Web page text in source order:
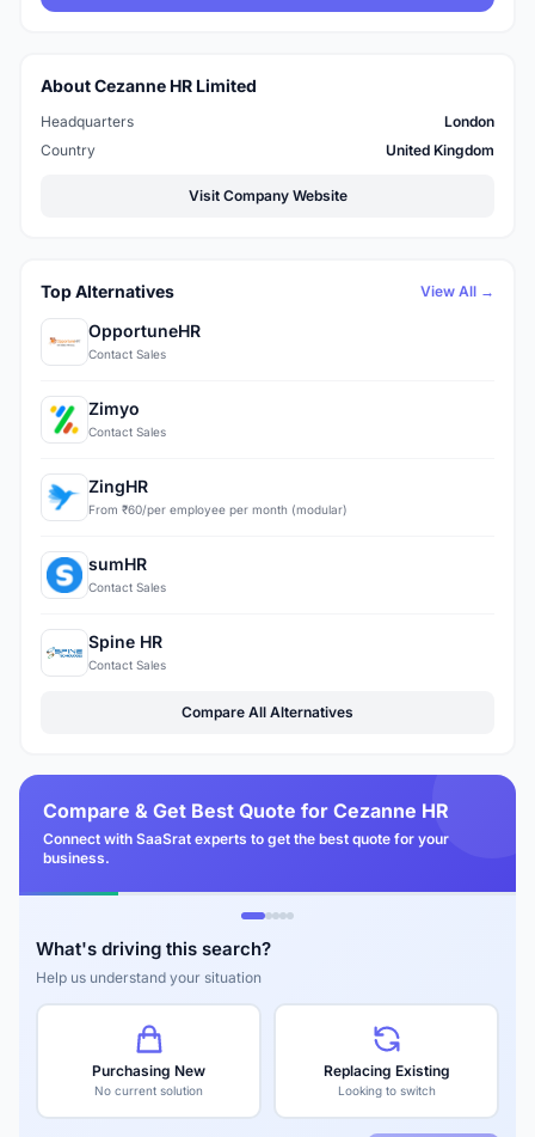
About Cezanne HR Limited
Headquarters
London
Country
United Kingdom
Visit Company Website
Top Alternatives View All →
OpportuneHR
Contact Sales
Zimyo
Contact Sales
ZingHR
From ₹60/per employee per month (modular)
sumHR
Contact Sales
Spine HR
Contact Sales
Compare All Alternatives
Compare & Get Best Quote for Cezanne HR
Connect with SaaSrat experts to get the best quote for your
business.
What's driving this search?
Help us understand your situation
Purchasing New
No current solution
Replacing Existing
Looking to switch